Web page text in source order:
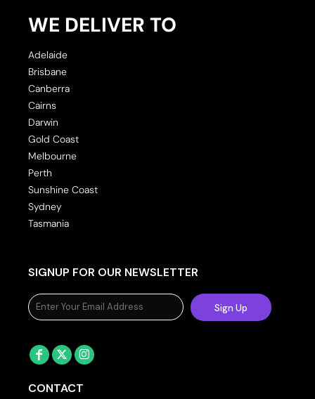
WE DELIVER TO
Adelaide
Brisbane
Canberra
Cairns
Darwin
Gold Coast
Melbourne
Perth
Sunshine Coast
Sydney
Tasmania
SIGNUP FOR OUR NEWSLETTER
Sign Up
CONTACT